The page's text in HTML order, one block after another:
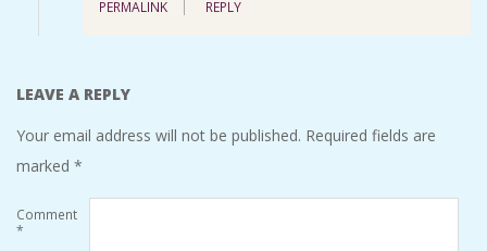
PERMALINK
REPLY
LEAVE A REPLY
Your email address will not be published. Required fields are
marked *
Comment
*